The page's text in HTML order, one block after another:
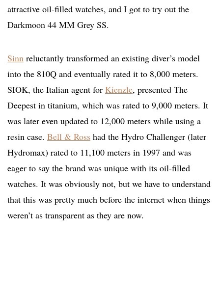
attractive oil-filled watches, and I got to try out the
Darkmoon 44 MM Grey SS.
Sinn reluctantly transformed an existing diver’s model
into the 810Q and eventually rated it to 8,000 meters.
SIOK, the Italian agent for Kienzle, presented The
Deepest in titanium, which was rated to 9,000 meters. It
was later even updated to 12,000 meters while using a
resin case. Bell & Ross had the Hydro Challenger (later
Hydromax) rated to 11,100 meters in 1997 and was
eager to say the brand was unique with its oil-filled
watches. It was obviously not, but we have to understand
that this was pretty much before the internet when things
weren’t as transparent as they are now.